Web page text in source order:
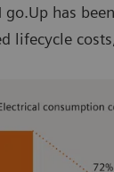
go.Up has
lifecycle